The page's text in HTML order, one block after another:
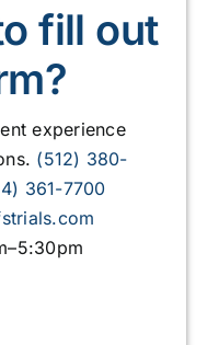
fill out
experience
(512) 380-
361-7700